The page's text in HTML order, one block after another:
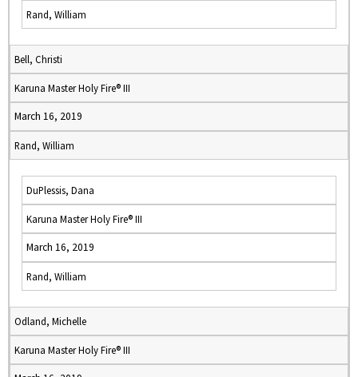
Rand, William
Bell, Christi
Karuna Master Holy Fire® III
March 16, 2019
Rand, William
DuPlessis, Dana
Karuna Master Holy Fire® III
March 16, 2019
Rand, William
Odland, Michelle
Karuna Master Holy Fire® III